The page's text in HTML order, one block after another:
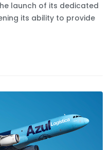
launch of its dedicated
its ability to provide